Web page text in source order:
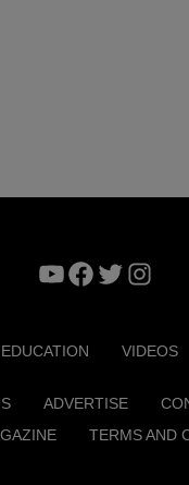
YouTube
Facebook
Twitter
EDUCATION VIDEOS
ADVERTISE
TERMS AND